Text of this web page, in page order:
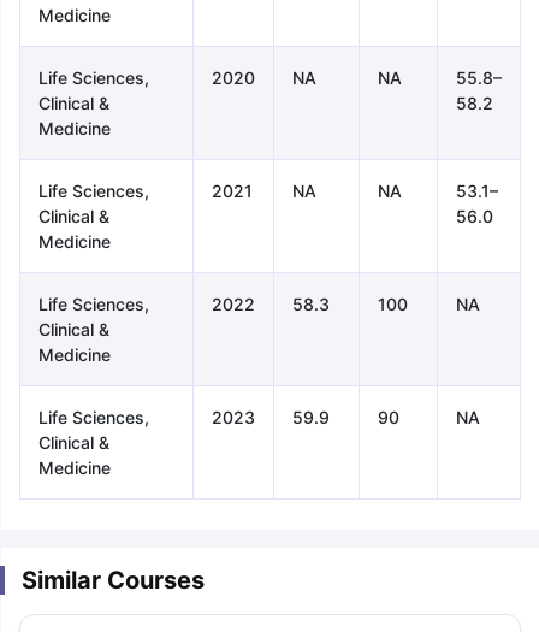
TipsGRE Exam GuideTOEFL Preparation Tips EbookSAT
Medicine
Life Sciences,
Clinical &
Medicine
2020 NA NA
55.8–
58.2
Life Sciences,
Clinical &
Medicine
2021 NA NA
53.1–
56.0
Life Sciences,
Clinical &
Medicine
2022 58.3 100 NA
Life Sciences,
Clinical &
Medicine
2023 59.9 90 NA
Similar Courses